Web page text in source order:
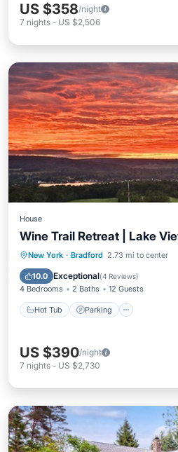
US $358/night
7 nights - US $2,506
House
Wine Trail Retreat | Lake
New York · Bradford 2.73 mi to center
10.0 Exceptional(4 Reviews)
4 Bedrooms 2 Baths 12 Guests
Hot Tub Parking
Hot Tub Parking
Kitchen
US $390/night
7 nights - US $2,730